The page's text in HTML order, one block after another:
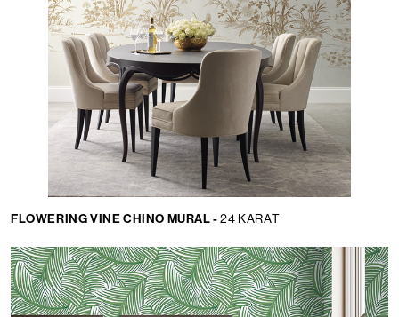
FLOWERING VINE CHINO MURAL -24 KARAT